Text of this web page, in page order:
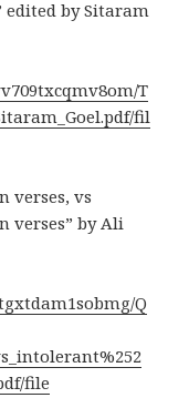
edited by Sitaram
T
fil
verses, vs
verses” by Ali
Q
file